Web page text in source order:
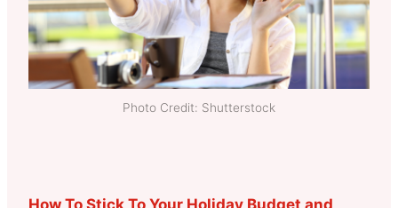
Photo Credit: Shutterstock
How To Stick To Your Holiday Budget and